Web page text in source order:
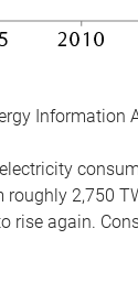
Information
2,750
rise again.